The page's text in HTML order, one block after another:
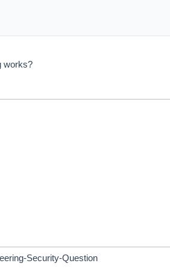
works?
Security-Question